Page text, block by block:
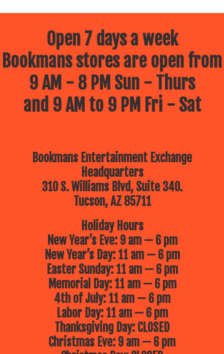
Open 7 days a week
Bookmans stores are open from
9 AM - 8 PM Sun - Thurs
and 9 AM to 9 PM Fri - Sat
Bookmans Entertainment Exchange
Headquarters
310 S. Williams Blvd, Suite 340.
Tucson, AZ 85711
Holiday Hours
New Year’s Eve: 9 am — 6 pm
New Year’s Day: 11 am — 6 pm
Easter Sunday: 11 am — 6 pm
Memorial Day: 11 am — 6 pm
4th of July: 11 am — 6 pm
Labor Day: 11 am — 6 pm
Thanksgiving Day: CLOSED
Christmas Eve: 9 am — 6 pm